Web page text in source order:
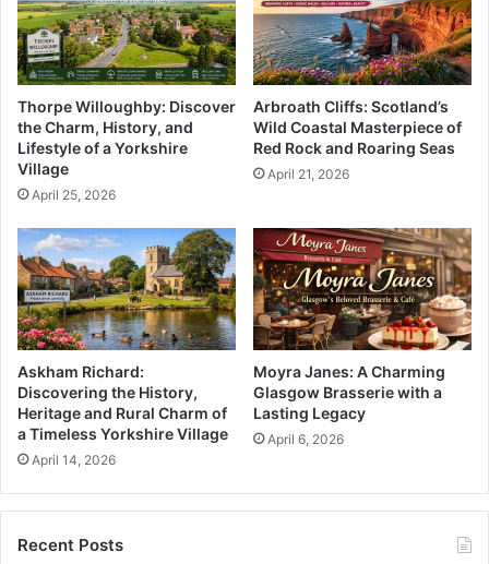
Thorpe Willoughby: Discover
the Charm, History, and
Lifestyle of a Yorkshire
Village
April 25, 2026
Arbroath Cliffs: Scotland’s
Wild Coastal Masterpiece of
Red Rock and Roaring Seas
April 21, 2026
Askham Richard:
Discovering the History,
Heritage and Rural Charm of
a Timeless Yorkshire Village
April 14, 2026
Moyra Janes: A Charming
Glasgow Brasserie with a
Lasting Legacy
April 6, 2026
Recent Posts